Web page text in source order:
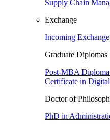
Supply Chain
Exchange
Incoming
Graduate Diplomas
Post-MBA Diploma
Certificate in
Doctor of
PhD in